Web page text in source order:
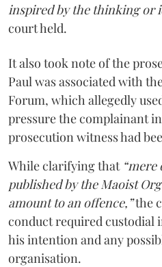
inspired by the thinking or
court held.
It also took note of the
Paul was associated with
Forum, which allegedly
pressure the complainant
prosecution witness had
While clarifying that
published by the Maoist
amount to an offence,”the
conduct required custodial
his intention and any
organisation.